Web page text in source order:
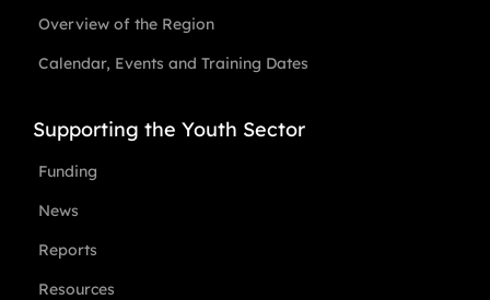
Overview of the Region
Calendar, Events and Training Dates
Supporting the Youth Sector
Funding
News
Reports
Resources